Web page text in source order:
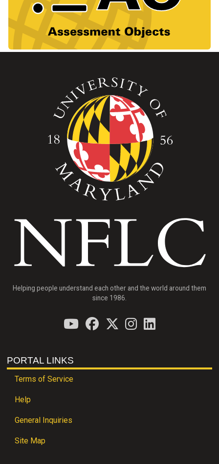
Helping people understand each other and the world around them
since 1986.
PORTAL LINKS
Terms of Service
Help
General Inquiries
Site Map